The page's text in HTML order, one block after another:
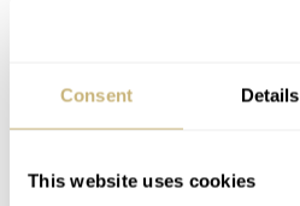
Consent Details
This website uses cookies